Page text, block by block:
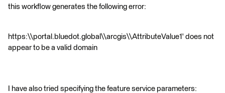
this workflow generates the following error:
https:\\portal.bluedot.global\\arcgis\\AttributeValue1' does not
appear to be a valid domain
I have also tried specifying the feature service parameters: